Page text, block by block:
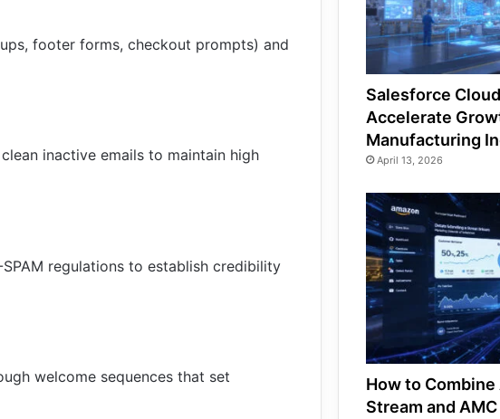
footer forms, checkout prompts) and
inactive emails to maintain high
regulations to establish credibility
welcome sequences that set
Salesforce
Accelerate
Manufacturing
April 13, 2026
How to
Stream and